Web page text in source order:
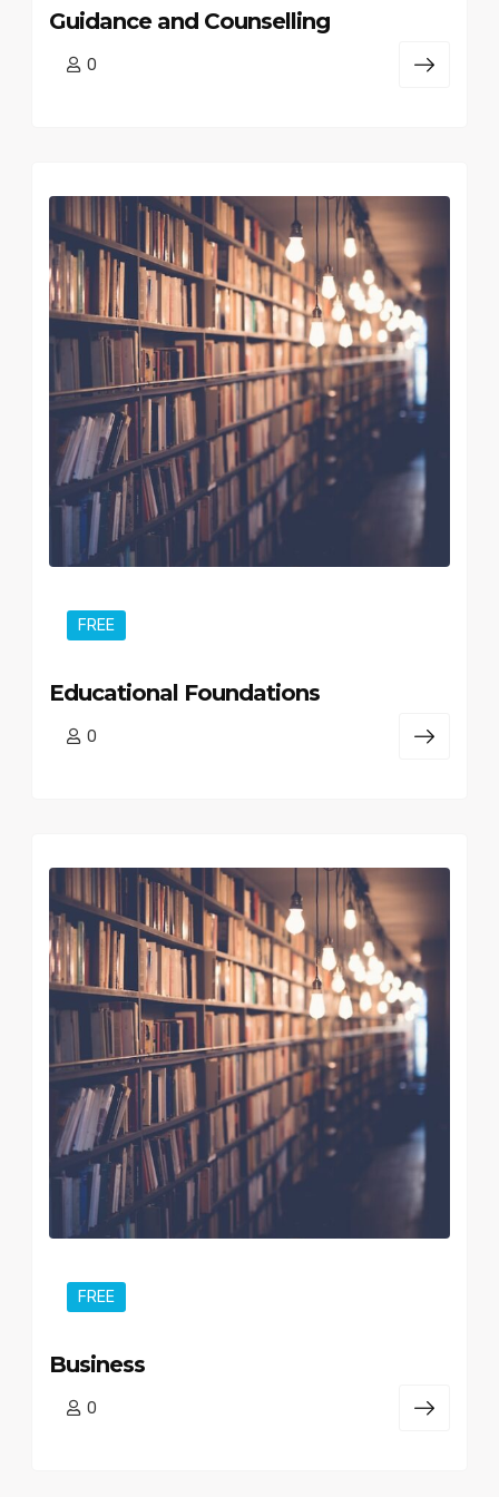
Guidance and Counselling
0
FREE
Educational Foundations
0
FREE
Business
0